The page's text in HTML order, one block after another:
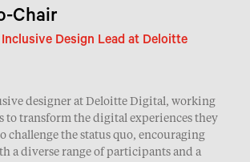
Chair
Design Lead at Deloitte
designer at Deloitte Digital, working
to transform the digital experiences they
challenge the status quo, encouraging
a diverse range of participants and a